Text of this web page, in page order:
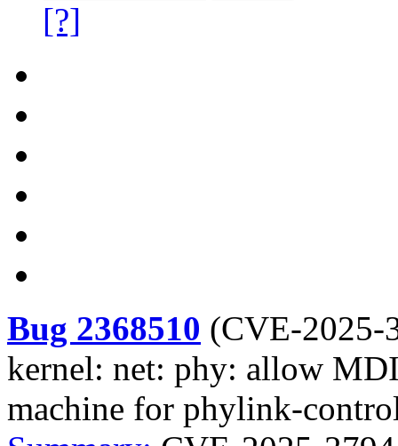
[?]
Bug 2368510 (CVE-2025-
kernel: net: phy: allow
machine for phylink-